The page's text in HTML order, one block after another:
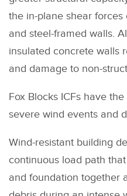
the in-plane shear
and steel-framed walls.
insulated concrete walls
and damage to non-
Fox Blocks ICFs have
severe wind events and
Wind-resistant building
continuous load path
and foundation together